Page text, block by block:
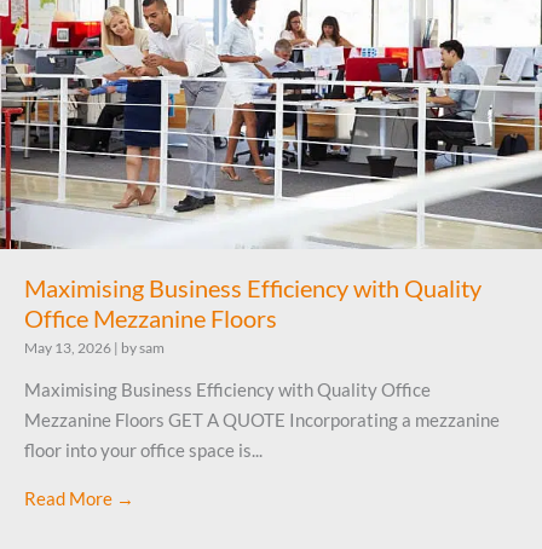
Maximising Business Efficiency with Quality
Office Mezzanine Floors
May 13, 2026 | by sam
Maximising Business Efficiency with Quality Office
Mezzanine Floors GET A QUOTE Incorporating a mezzanine
floor into your office space is...
Read More →